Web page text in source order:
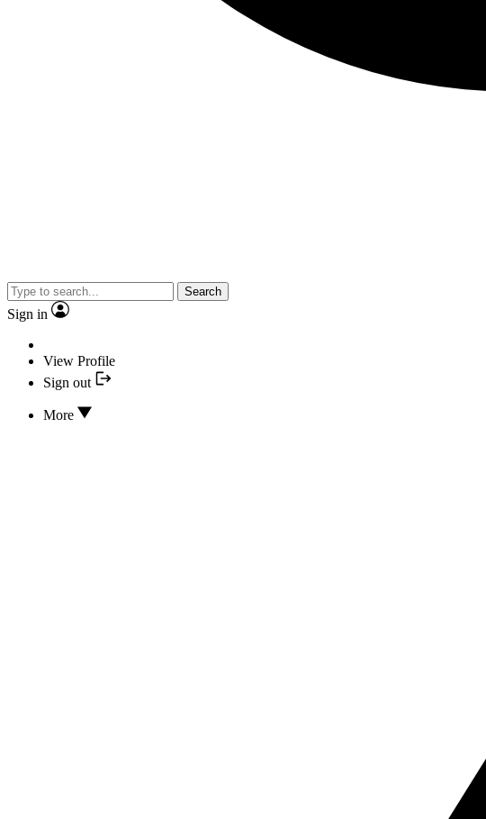
Search
Sign in
View Profile
Sign out
More